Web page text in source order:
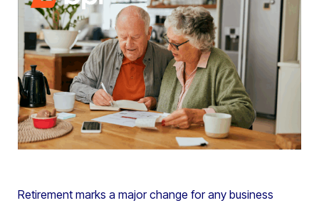
Retirement marks a major change for any business